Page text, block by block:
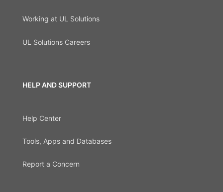
Working at UL Solutions
UL Solutions Careers
HELP AND SUPPORT
Help Center
Tools, Apps and Databases
Report a Concern